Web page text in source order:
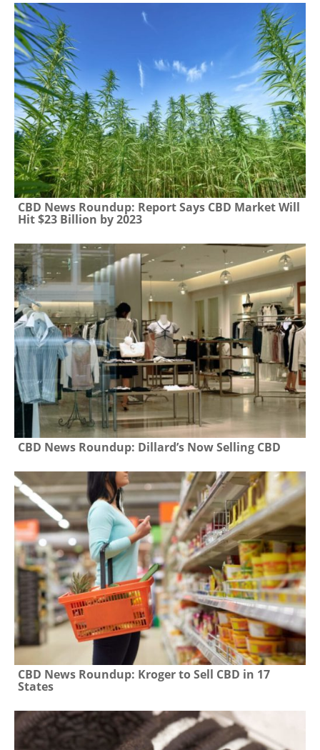
CBD News Roundup: Report Says CBD Market Will
Hit $23 Billion by 2023
CBD News Roundup: Dillard’s Now Selling CBD
CBD News Roundup: Kroger to Sell CBD in 17
States